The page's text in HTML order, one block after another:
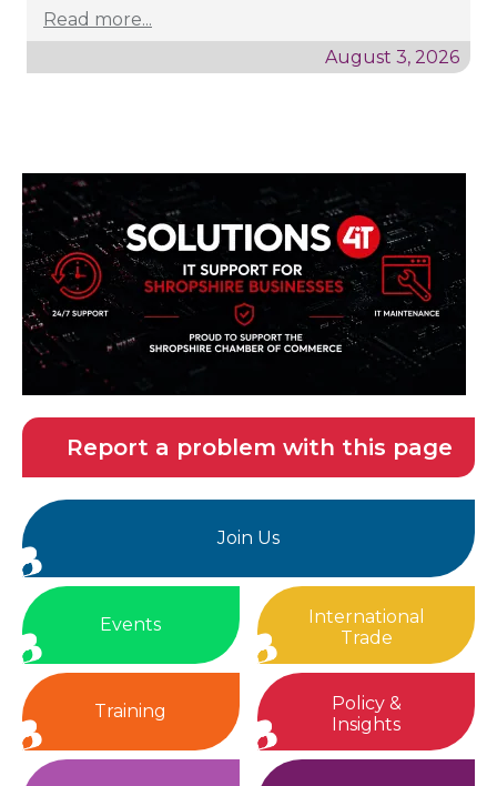
Read more...
August 3, 2026
Report a problem with this page
Join Us
Events
International
Trade
Training
Policy &
Insights